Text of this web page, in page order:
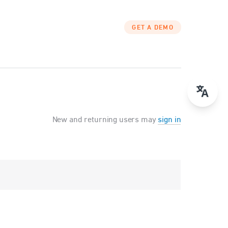
GET A DEMO
New and returning users may sign in